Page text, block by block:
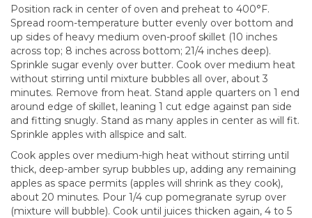
Position rack in center of oven and preheat to 400°F.
Spread room-temperature butter evenly over bottom and
up sides of heavy medium oven-proof skillet (10 inches
across top; 8 inches across bottom; 21/4 inches deep).
Sprinkle sugar evenly over butter. Cook over medium heat
without stirring until mixture bubbles all over, about 3
minutes. Remove from heat. Stand apple quarters on 1 end
around edge of skillet, leaning 1 cut edge against pan side
and fitting snugly. Stand as many apples in center as will fit.
Sprinkle apples with allspice and salt.
Cook apples over medium-high heat without stirring until
thick, deep-amber syrup bubbles up, adding any remaining
apples as space permits (apples will shrink as they cook),
about 20 minutes. Pour 1/4 cup pomegranate syrup over
(mixture will bubble). Cook until juices thicken again, 4 to 5